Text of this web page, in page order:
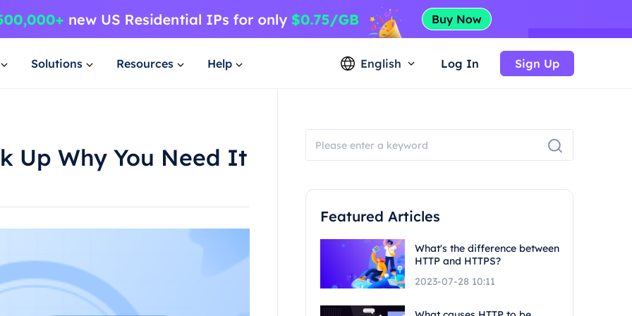
Solutions Resources Help English Log In Sign Up
Up Why You Need It
Featured Articles
What's the difference between
HTTP and HTTPS?
2023-07-28 10:11